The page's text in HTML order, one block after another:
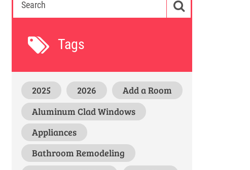
Tags
2025 2026
Add a Room
Aluminum Clad Windows
Appliances
Bathroom Remodeling